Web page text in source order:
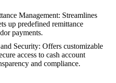
Management: Streamlines
up predefined remittance
payments.
Security: Offers customizable
access to cash account
and compliance.